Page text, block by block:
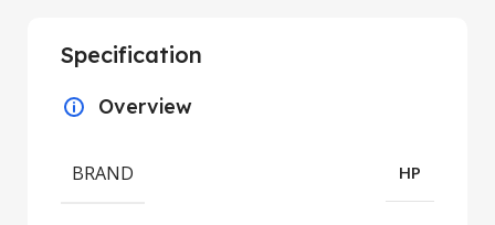
Specification
Overview
BRAND HP